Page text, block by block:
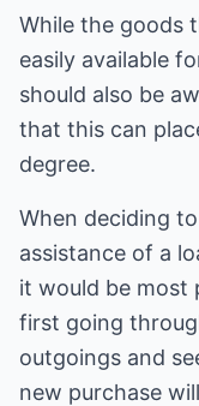
While the goods
easily available
should also be
that this can
degree.
When deciding
assistance of a
it would be most
first going
outgoings and
new purchase